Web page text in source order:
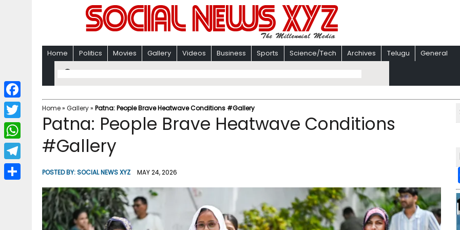
Home Politics Movies Gallery Videos Business Sports Science/Tech Archives Telugu General
Home» Gallery» Patna: People Brave Heatwave Conditions #Gallery
Patna: People Brave Heatwave Conditions
#Gallery
POSTED BY:SOCIAL NEWS XYZ MAY 24, 2026
F
a
c
b
T
w
i
W
h
a
T